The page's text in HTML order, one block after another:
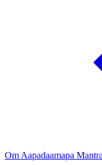
Om Aapadaamapa Mantra